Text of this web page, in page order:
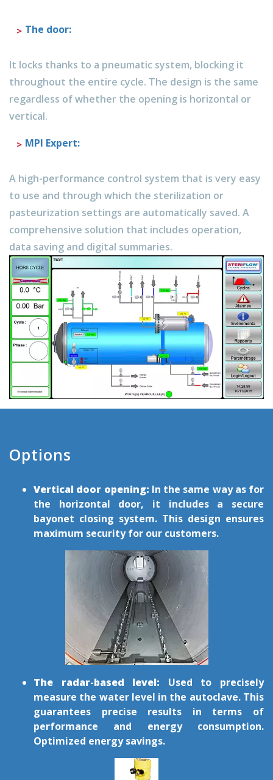
The door:
It locks thanks to a pneumatic system, blocking it
throughout the entire cycle. The design is the same
regardless of whether the opening is horizontal or
vertical.
MPI Expert:
A high-performance control system that is very easy
to use and through which the sterilization or
pasteurization settings are automatically saved. A
comprehensive solution that includes operation,
data saving and digital summaries.
Options
Vertical door opening: In the same way as for
the horizontal door, it includes a secure
bayonet closing system. This design ensures
maximum security for our customers.
The radar-based level: Used to precisely
measure the water level in the autoclave. This
guarantees precise results in terms of
performance and energy consumption.
Optimized energy savings.